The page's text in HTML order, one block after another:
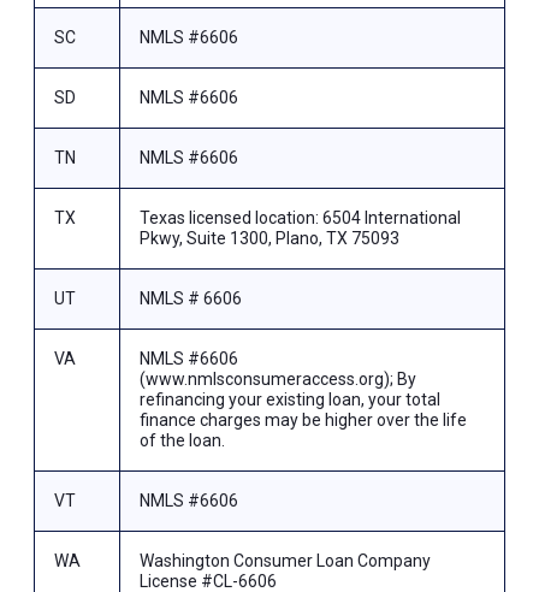
SC NMLS #6606
SD NMLS #6606
TN NMLS #6606
TX
Texas licensed location: 6504 International
Pkwy, Suite 1300, Plano, TX 75093
UT NMLS # 6606
VA
NMLS #6606
(www.nmlsconsumeraccess.org); By
refinancing your existing loan, your total
finance charges may be higher over the life
of the loan.
VT NMLS #6606
WA
Washington Consumer Loan Company
License #CL-6606